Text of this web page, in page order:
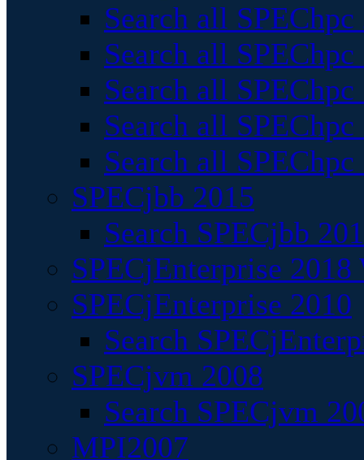
Search all
Search all
Search all
Search all
Search all
SPECjbb 2015
Search SPECjbb
SPECjEnterprise
SPECjEnterprise 2010
Search
SPECjvm 2008
Search SPECjvm
MPI2007